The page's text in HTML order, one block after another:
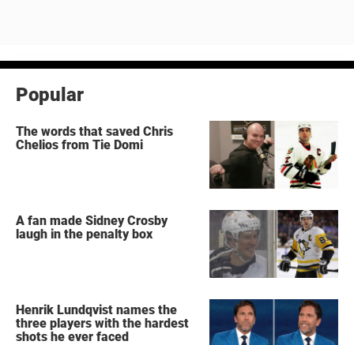
Popular
The words that saved Chris
Chelios from Tie Domi
A fan made Sidney Crosby
laugh in the penalty box
Henrik Lundqvist names the
three players with the hardest
shots he ever faced